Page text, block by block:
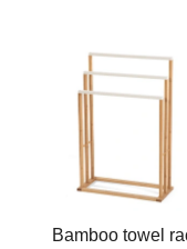
Bamboo towel